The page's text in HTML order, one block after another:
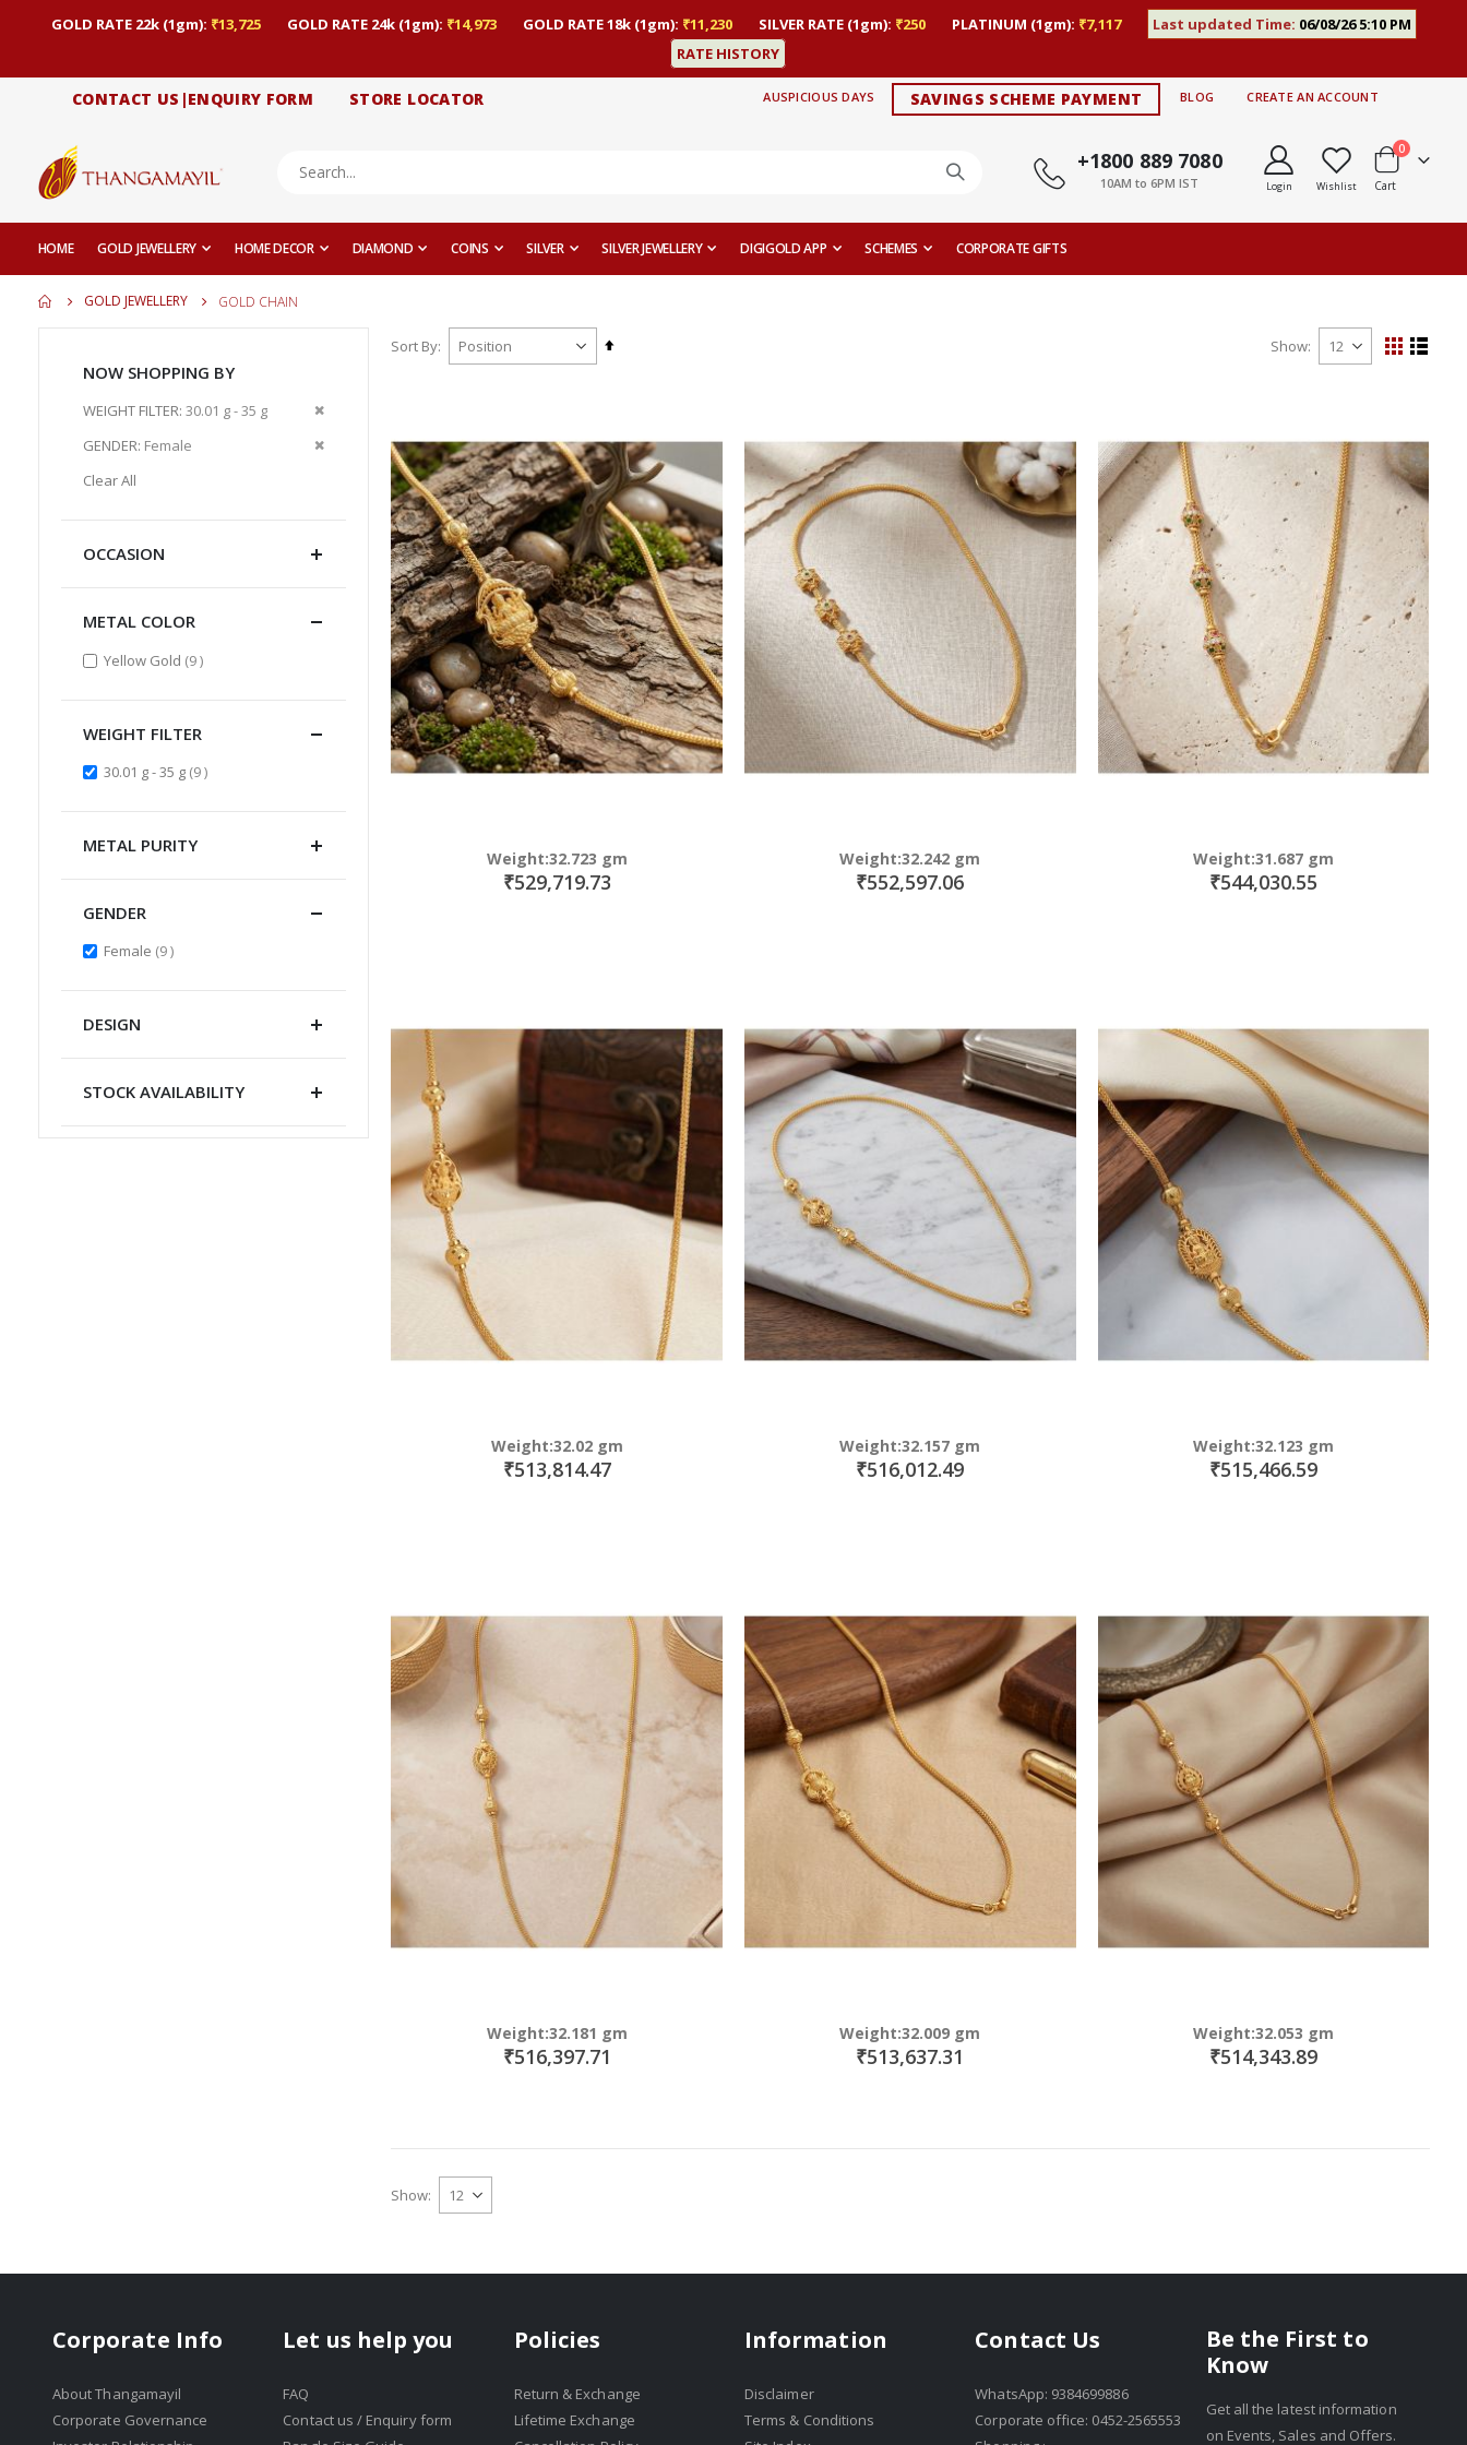
GOLD RATE 22k (1gm): ₹13,725 GOLD RATE 24k (1gm): ₹14,973 GOLD RATE 18k (1gm): ₹11,230 SILVER RATE (1gm): ₹250 PLATINUM (1gm): ₹7,117 Last updated Time: 06/08/26 5:10 PM
RATE HISTORY
CONTACT US|ENQUIRY FORM STORE LOCATOR AUSPICIOUS DAYS SAVINGS SCHEME PAYMENT BLOG CREATE AN ACCOUNT
+1800 889 7080
10AM to 6PM IST Login Wishlist Cart
0items
HOME GOLD JEWELLERY HOME DECOR DIAMOND COINS SILVER SILVER JEWELLERY DIGIGOLD APP SCHEMES CORPORATE GIFTS
GOLD JEWELLERY GOLD CHAIN
Sort By
Set
Show
View
GridList
Weight:32.723 gm
₹529,719.73
Weight:32.242 gm
₹552,597.06
Weight:31.687 gm
₹544,030.55
Weight:32.02 gm
₹513,814.47
Weight:32.157 gm
₹516,012.49
Weight:32.123 gm
₹515,466.59
Weight:32.181 gm
₹516,397.71
Weight:32.009 gm
₹513,637.31
Weight:32.053 gm
₹514,343.89
Show
NOW SHOPPING BY
WEIGHT FILTER 30.01 g - 35 g
Remove
GENDER Female
Remove
Clear All
OCCASION
METAL COLOR
Yellow Gold 9items
WEIGHT FILTER
30.01 g - 35 g 9items
METAL PURITY
GENDER
Female 9items
DESIGN
STOCK AVAILABILITY
Corporate Info
About Thangamayil
Corporate Governance
Let us help you
FAQ
Contact us / Enquiry form
Policies
Return & Exchange
Lifetime Exchange
Information
Disclaimer
Terms & Conditions
Contact Us
WhatsApp: 9384699886
Corporate office: 0452-2565553
Be the First to
Know
Get all the latest information
on Events, Sales and Offers.